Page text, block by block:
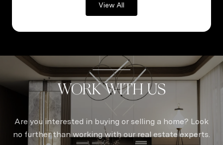
View All
WORK WITH US
Are you interested in buying or selling a home? Look
no further than working with our real estate experts.